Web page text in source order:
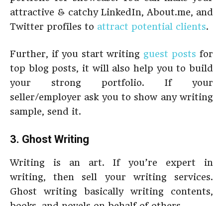
attractive & catchy LinkedIn, About.me, and
Twitter profiles to attract potential clients.
Further, if you start writing guest posts for
top blog posts, it will also help you to build
your strong portfolio. If your
seller/employer ask you to show any writing
sample, send it.
3. Ghost Writing
Writing is an art. If you’re expert in
writing, then sell your writing services.
Ghost writing basically writing contents,